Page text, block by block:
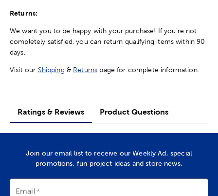
Returns:
We want you to be happy with your purchase! If you're not
completely satisfied, you can return qualifying items within 90
days.
Visit our Shipping & Returns page for complete information.
Ratings & Reviews Product Questions
Join our email list to receive our Weekly Ad, special
promotions, fun project ideas and store news.
Email